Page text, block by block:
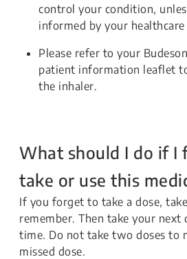
control your condition,
informed by your
Please refer to your
patient information leaflet
the inhaler.
What should I do if I
take or use this
If you forget to take a dose,
remember. Then take your next
time. Do not take two doses to
missed dose.